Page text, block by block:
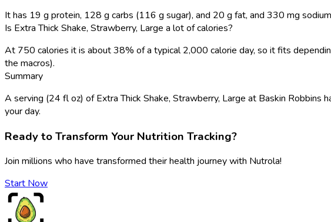
It has 19 g protein, 128 g carbs (116 g sugar), and 20 g fat, and 330 mg
Is Extra Thick Shake, Strawberry, Large a lot of calories?
At 750 calories it is about 38% of a typical 2,000 calorie day, so it fits
the macros).
Summary
A serving (24 fl oz) of Extra Thick Shake, Strawberry, Large at Baskin
your day.
Ready to Transform Your Nutrition Tracking?
Join millions who have transformed their health journey with Nutrola!
Start Now